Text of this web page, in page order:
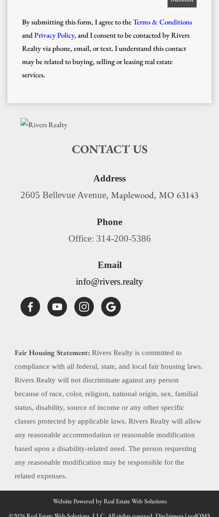
By submitting this form, I agree to theTerms & Conditions
and Privacy Policy, and I consent to be contacted by Rivers
Realty via phone, email, or text. I understand this contact
may be related to buying, selling or leasing real estate
services.
CONTACT US
Address
2605 Bellevue Avenue, Maplewood, MO 63143
Phone
Office: 314-200-5386
Email
info@rivers.realty
Fair Housing Statement: Rivers Realty is committed to
compliance with all federal, state, and local fair housing laws.
Rivers Realty will not discriminate against any person
because of race, color, religion, national origin, sex, familial
status, disability, source of income or any other specific
classes protected by applicable laws. Rivers Realty will allow
any reasonable accommodation or reasonable modification
based upon a disability-related need. The person requesting
any reasonable modification may be responsible for the
related expenses.
Website Powered by Real Estate Web Solutions